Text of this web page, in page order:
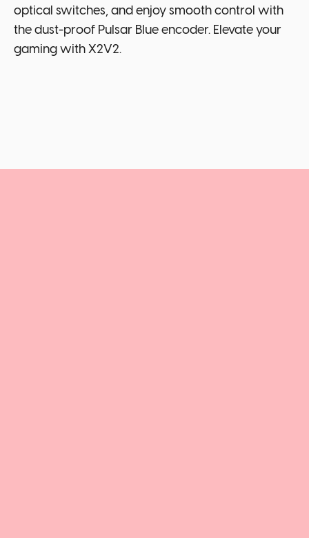
optical switches, and enjoy smooth control with
the dust-proof Pulsar Blue encoder. Elevate your
gaming with X2V2.